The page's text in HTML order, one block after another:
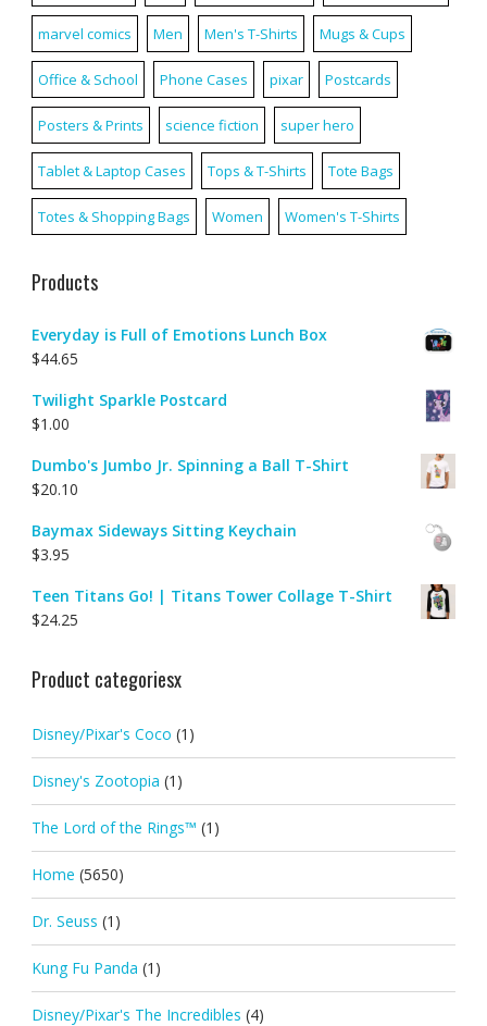
marvel comics Men Men's T-Shirts Mugs & Cups
Office & School Phone Cases pixar Postcards
Posters & Prints science fiction super hero
Tablet & Laptop Cases Tops & T-Shirts Tote Bags
Totes & Shopping Bags Women Women's T-Shirts
Products
Everyday is Full of Emotions Lunch Box
$44.65
Twilight Sparkle Postcard
$1.00
Dumbo's Jumbo Jr. Spinning a Ball T-Shirt
$20.10
Baymax Sideways Sitting Keychain
$3.95
Teen Titans Go! | Titans Tower Collage T-Shirt
$24.25
Product categoriesx
Disney/Pixar's Coco (1)
Disney's Zootopia (1)
The Lord of the Rings™ (1)
Home (5650)
Dr. Seuss (1)
Kung Fu Panda (1)
Disney/Pixar's The Incredibles (4)